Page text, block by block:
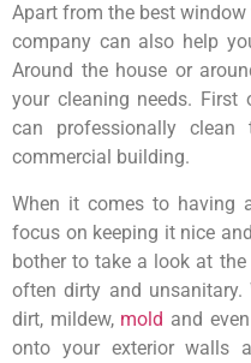
Apart from the best
company can also help
Around the house or
your cleaning needs. First
can professionally
commercial building.
When it comes to having
focus on keeping it nice
bother to take a look at
often dirty and
dirt, mildew, mold and
onto your exterior walls